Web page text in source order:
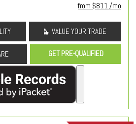
from $811 /mo
VALUE YOUR TRADE
GET PRE-QUALIFIED